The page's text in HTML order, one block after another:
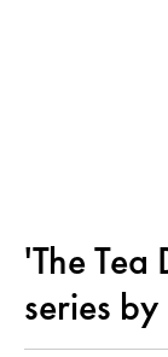
'The
series